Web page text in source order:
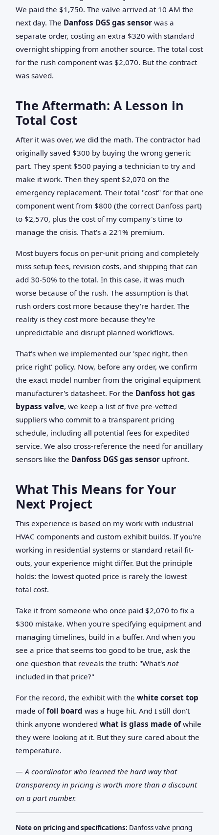
We paid the $1,750. The valve arrived at 10 AM the
next day. The Danfoss DGS gas sensor was a
separate order, costing an extra $320 with standard
overnight shipping from another source. The total cost
for the rush component was $2,070. But the contract
was saved.
The Aftermath: A Lesson in
Total Cost
After it was over, we did the math. The contractor had
originally saved $300 by buying the wrong generic
part. They spent $500 paying a technician to try and
make it work. Then they spent $2,070 on the
emergency replacement. Their total "cost" for that one
component went from $800 (the correct Danfoss part)
to $2,570, plus the cost of my company's time to
manage the crisis. That's a 221% premium.
Most buyers focus on per-unit pricing and completely
miss setup fees, revision costs, and shipping that can
add 30-50% to the total. In this case, it was much
worse because of the rush. The assumption is that
rush orders cost more because they're harder. The
reality is they cost more because they're
unpredictable and disrupt planned workflows.
That's when we implemented our 'spec right, then
price right' policy. Now, before any order, we confirm
the exact model number from the original equipment
manufacturer's datasheet. For the Danfoss hot gas
bypass valve, we keep a list of five pre-vetted
suppliers who commit to a transparent pricing
schedule, including all potential fees for expedited
service. We also cross-reference the need for ancillary
sensors like the Danfoss DGS gas sensor upfront.
What This Means for Your
Next Project
This experience is based on my work with industrial
HVAC components and custom exhibit builds. If you're
working in residential systems or standard retail fit-
outs, your experience might differ. But the principle
holds: the lowest quoted price is rarely the lowest
total cost.
Take it from someone who once paid $2,070 to fix a
$300 mistake. When you're specifying equipment and
managing timelines, build in a buffer. And when you
see a price that seems too good to be true, ask the
one question that reveals the truth: "What's not
included in that price?"
For the record, the exhibit with the white corset top
made offoil board was a huge hit. And I still don't
think anyone wondered what is glass made ofwhile
they were looking at it. But they sure cared about the
temperature.
— A coordinator who learned the hard way that
transparency in pricing is worth more than a discount
on a part number.
Note on pricing and specifications: Danfoss valve pricing